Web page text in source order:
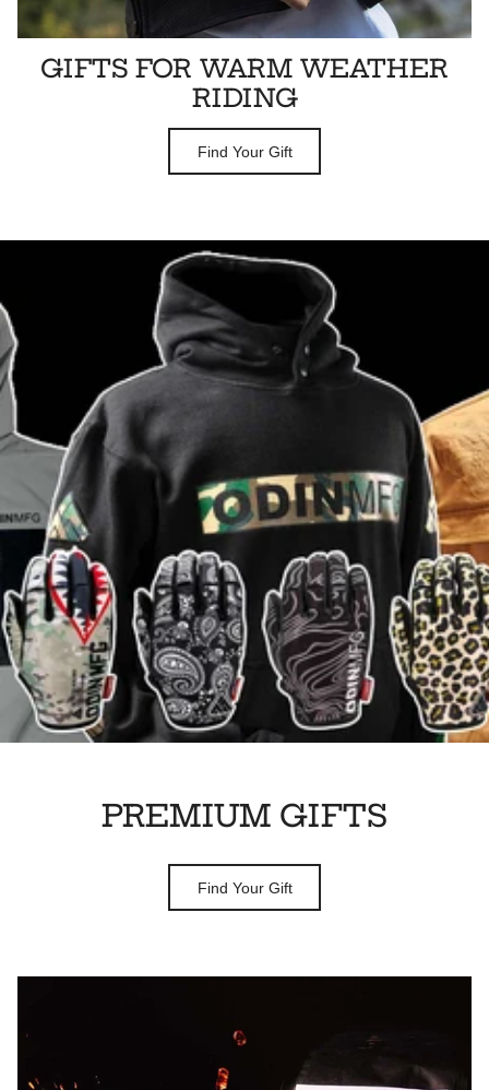
GIFTS FOR WARM WEATHER
RIDING
Find Your Gift
PREMIUM GIFTS
Find Your Gift